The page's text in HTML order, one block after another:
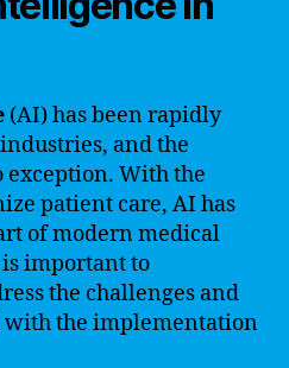
(AI) has been rapidly
and the
exception. With the
patient care, AI has
of modern medical
important to
the challenges and
with the implementation